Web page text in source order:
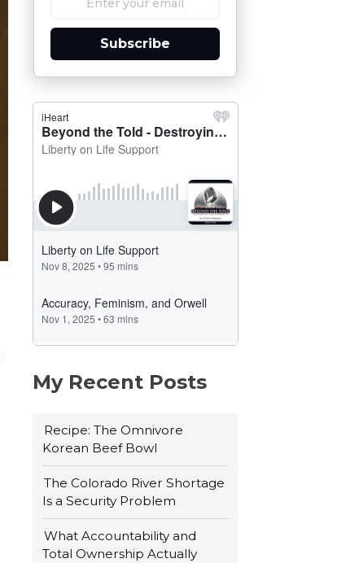
Subscribe
My Recent Posts
Recipe: The Omnivore
Korean Beef Bowl
The Colorado River Shortage
Is a Security Problem
What Accountability and
Total Ownership Actually